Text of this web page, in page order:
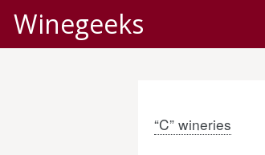
Winegeeks
“C” wineries